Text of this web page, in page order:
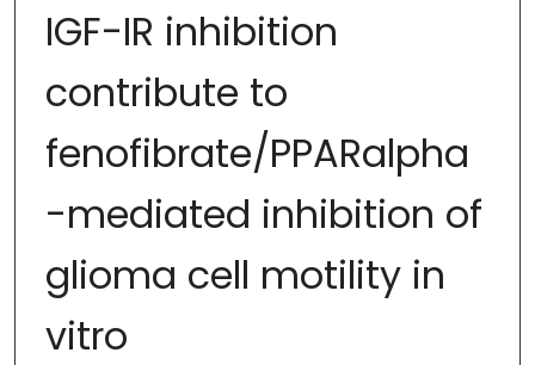
IGF-IR inhibition
contribute to
fenofibrate/PPARalpha
-mediated inhibition of
glioma cell motility in
vitro